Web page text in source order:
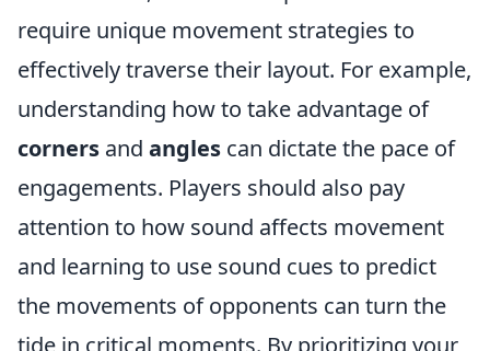
require unique movement strategies to
effectively traverse their layout. For example,
understanding how to take advantage of
corners and angles can dictate the pace of
engagements. Players should also pay
attention to how sound affects movement
and learning to use sound cues to predict
the movements of opponents can turn the
tide in critical moments. By prioritizing your